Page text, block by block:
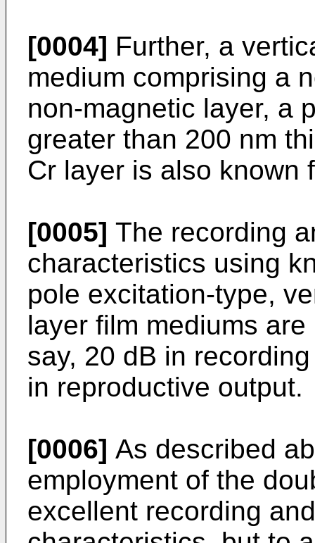
[0004] Further, a
medium comprising a
non-magnetic layer, a
greater than 200 nm
Cr layer is also known
[0005] The recording
characteristics using
pole excitation-type,
layer film mediums
say, 20 dB in
in reproductive output.
[0006] As described
employment of the
excellent recording